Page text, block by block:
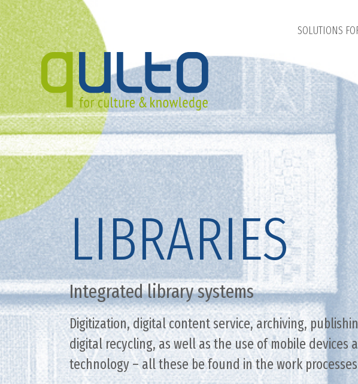
SOLUTIONS
LIBRARIES
Integrated library systems
Digitization, digital content service, archiving,
digital recycling, as well as the use of mobile devices
technology – all these be found in the work